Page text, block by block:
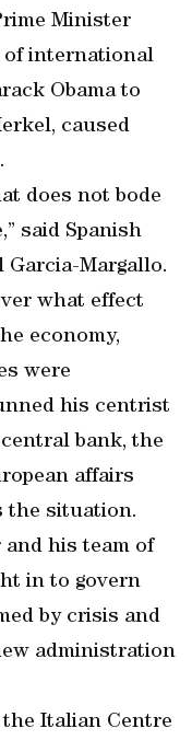
Minister
of international
Obama to
caused
does not bode
said Spanish
Garcia-Margallo.
what effect
economy,
were
his centrist
bank, the
affairs
the situation.
his team of
in to govern
by crisis and
administration
Italian Centre